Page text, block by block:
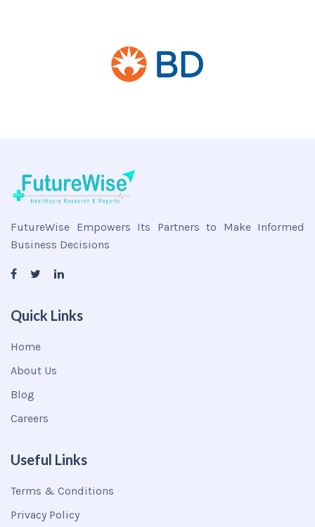
FutureWise Empowers Its Partners to Make Informed
Business Decisions
Quick Links
Home
About Us
Blog
Careers
Useful Links
Terms & Conditions
Privacy Policy